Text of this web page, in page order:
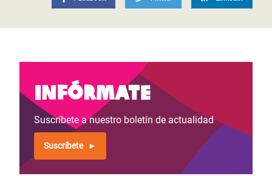
Infórmate
Suscríbete a nuestro boletín de actualidad
Suscríbete